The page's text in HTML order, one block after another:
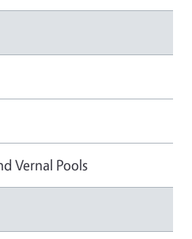
Vernal Pools